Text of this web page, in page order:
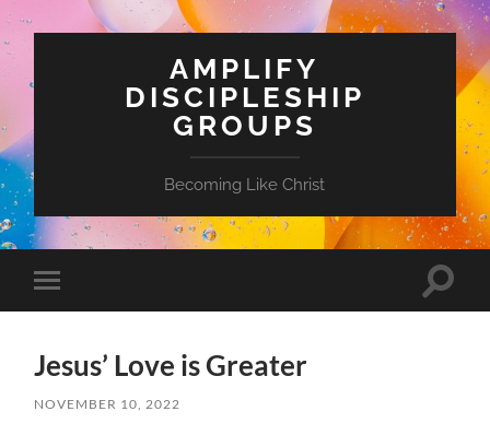
AMPLIFY
DISCIPLESHIP
GROUPS
Becoming Like Christ
mobile
Toggle
Jesus’ Love is Greater
NOVEMBER 10, 2022